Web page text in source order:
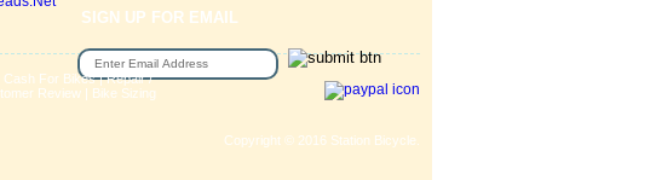
SIGN UP FOR EMAIL
Cash For Bikes|Repair /
Review| Bike Sizing
Copyright © 2016 Station Bicycle.